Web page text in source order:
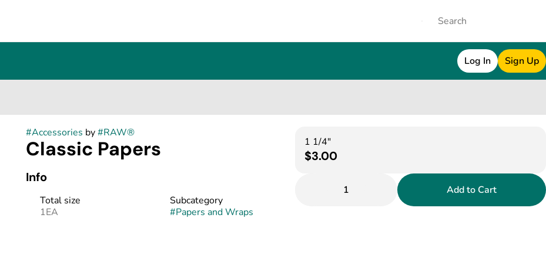
Log In Sign Up
#Accessories by#RAW®
Classic Papers
Info
Total size
1EA
Subcategory
#Papers and Wraps
1 1/4"
$3.00
1 Add to Cart